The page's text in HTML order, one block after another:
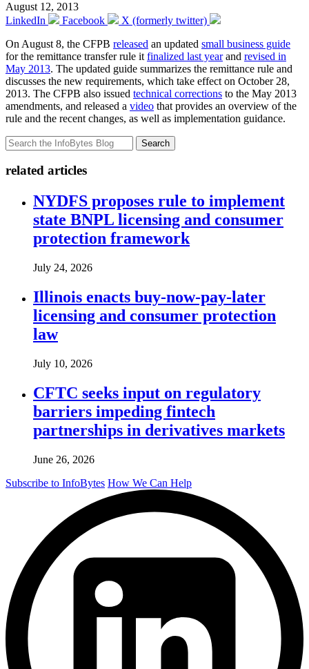
August 12, 2013
LinkedIn
Facebook
X (formerly twitter)
On August 8, the CFPB released an updated small business guide
for the remittance transfer rule it finalized last yearand revised in
May 2013. The updated guide summarizes the remittance rule and
discusses the new requirements, which take effect on October 28,
2013. The CFPB also issued technical corrections to the May 2013
amendments, and released a video that provides an overview of the
rule and the recent changes, as well as implementation guidance.
Search
related articles
NYDFS proposes rule to implement
state BNPL licensing and consumer
protection framework
July 24, 2026
Illinois enacts buy-now-pay-later
licensing and consumer protection
law
July 10, 2026
CFTC seeks input on regulatory
barriers impeding fintech
partnerships in derivatives markets
June 26, 2026
Subscribe to InfoBytes How We Can Help